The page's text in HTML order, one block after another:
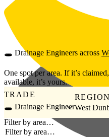
Skip to main content
🕳️ Drainage Engineers across
One spot per area. If it’s
available, it’s yours.
TRADE
🕳️ Drainage Engineer
REGION
West
Filter by area…